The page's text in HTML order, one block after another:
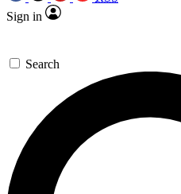
Sign in
Search